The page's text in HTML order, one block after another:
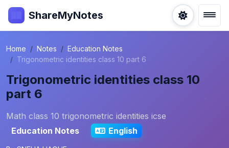
ShareMyNotes
Home Notes
Education Notes
Trigonometric identities class 10 part 6
Trigonometric identities class 10
part 6
Math class 10 trigonometric identities icse
Education Notes
English